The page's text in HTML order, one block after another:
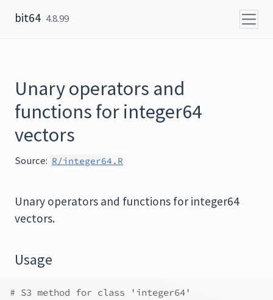
bit64 4.8.99
Unary operators and
functions for integer64
vectors
Source: R/integer64.R
Unary operators and functions for integer64
vectors.
Usage
# S3 method for class 'integer64'